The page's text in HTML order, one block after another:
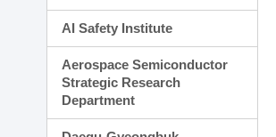
AI Safety Institute
Aerospace Semiconductor
Strategic Research
Department